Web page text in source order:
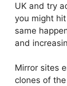
UK and try
you might
same
and
Mirror sites
clones of